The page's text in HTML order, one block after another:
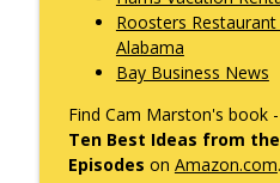
What's Working with Cam
Mobile's Best-Kept
What's Working with Cam
SNASY - The Story
Roosters
Alabama
Bay Business News
Find Cam Marston's book -
Ten Best Ideas from
Episodes on Amazon.com.